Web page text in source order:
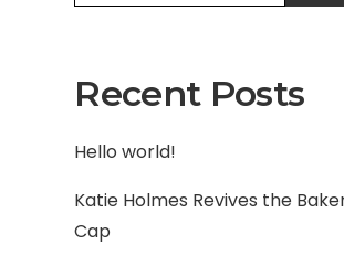
Recent Posts
Hello world!
Katie Holmes Revives the
Cap